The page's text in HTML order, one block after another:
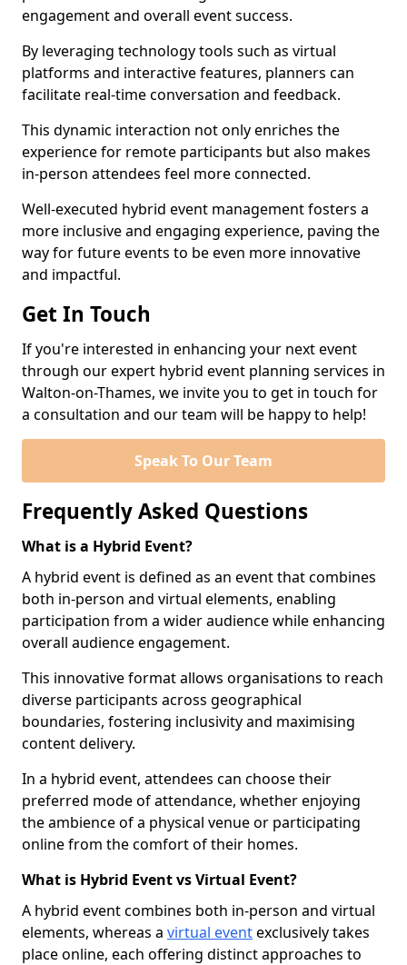
engagement and overall event success.
By leveraging technology tools such as virtual
platforms and interactive features, planners can
facilitate real-time conversation and feedback.
This dynamic interaction not only enriches the
experience for remote participants but also makes
in-person attendees feel more connected.
Well-executed hybrid event management fosters a
more inclusive and engaging experience, paving the
way for future events to be even more innovative
and impactful.
Get In Touch
If you're interested in enhancing your next event
through our expert hybrid event planning services in
Walton-on-Thames, we invite you to get in touch for
a consultation and our team will be happy to help!
Speak To Our Team
Frequently Asked Questions
What is a Hybrid Event?
A hybrid event is defined as an event that combines
both in-person and virtual elements, enabling
participation from a wider audience while enhancing
overall audience engagement.
This innovative format allows organisations to reach
diverse participants across geographical
boundaries, fostering inclusivity and maximising
content delivery.
In a hybrid event, attendees can choose their
preferred mode of attendance, whether enjoying
the ambience of a physical venue or participating
online from the comfort of their homes.
What is Hybrid Event vs Virtual Event?
A hybrid event combines both in-person and virtual
elements, whereas a virtual eventexclusively takes
place online, each offering distinct approaches to